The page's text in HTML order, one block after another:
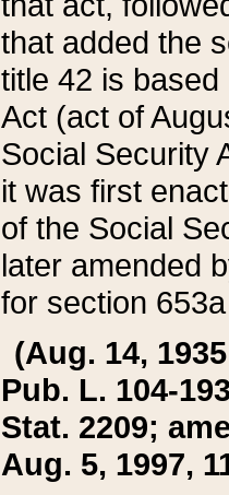
that added the
title 42 is
Act (act of
Social Security
it was first
of the Social
later amended
for section
(Aug. 14,
Pub. L. 104-
Stat. 2209;
Aug. 5, 1997,